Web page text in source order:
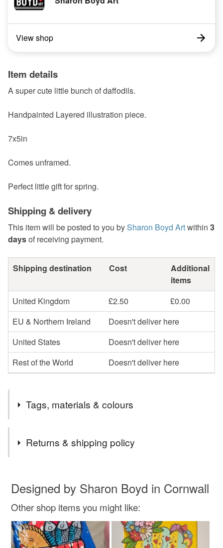
View shop
Item details
A super cute little bunch of daffodils.
Handpainted Layered illustration piece.
7x5in
Comes unframed.
Perfect little gift for spring.
Shipping & delivery
This item will be posted to you bySharon Boyd Artwithin 3
daysof receiving payment.
Shipping destination Cost
Additional
items
United Kingdom
£2.50
£0.00
EU & Northern Ireland
Doesn't deliver here
United States
Doesn't deliver here
Rest of the World
Doesn't deliver here
Tags, materials & colours
cool gift mothersday mothers
original art love hearts
Returns & shipping policy
wish to cancel your order or exchange an item.
Unless faulty, the following types of items are non-
refundable: items that are personalised, bespoke or made-
to-order to your specific requirements; items which
deteriorate quickly (e.g. food), personal items sold with a
Designed by Sharon Boyd in Cornwall
Other shop items you might like: